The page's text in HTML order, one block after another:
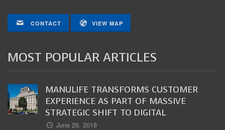
CONTACT VIEW MAP
MOST POPULAR ARTICLES
MANULIFE TRANSFORMS CUSTOMER
EXPERIENCE AS PART OF MASSIVE
STRATEGIC SHIFT TO DIGITAL
June 26, 2018